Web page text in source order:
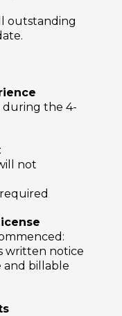
outstanding
during the 4-
not
written notice
and billable